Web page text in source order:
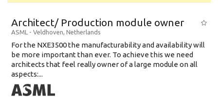
Architect/ Production module owner
ASML - Veldhoven, Netherlands
For the NXE3500 the manufacturability and availability will
be more important than ever. To achieve this we need
architects that feel really owner of a large module on all
aspects:...